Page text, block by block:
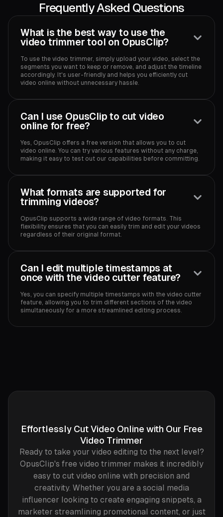
Frequently Asked Questions
What is the best way to use the
video trimmer tool on OpusClip?
To use the video trimmer, simply upload your video, select the
segments you want to keep or remove, and adjust the timeline
accordingly. It's user-friendly and helps you efficiently cut
video online without unnecessary hassle.
Can I use OpusClip to cut video
online for free?
Yes, OpusClip offers a free version that allows you to cut
video online. You can try various features without any charge,
making it easy to test out our capabilities before committing.
What formats are supported for
trimming videos?
OpusClip supports a wide range of video formats. This
flexibility ensures that you can easily trim and edit your videos
regardless of their original format.
Can I edit multiple timestamps at
once with the video cutter feature?
Yes, you can specify multiple timestamps with the video cutter
feature, allowing you to trim different sections of the video
simultaneously for a more streamlined editing process.
Effortlessly Cut Video Online with Our Free
Video Trimmer
Ready to take your video editing to the next level?
OpusClip's free video trimmer makes it incredibly
easy to cut video online with precision and
creativity. Whether you are a social media
influencer looking to create engaging snippets, a
marketer streamlining promotional content, or just